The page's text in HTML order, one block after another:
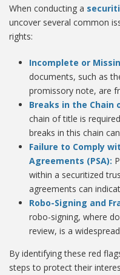
When conducting a
uncover several common
rights:
Incomplete or
documents, such as
promissory note, are
Breaks in the Chain
chain of title is
breaks in this chain
Failure to Comply
Agreements (PSA):
within a securitized
agreements can
Robo-Signing and
robo-signing, where
review, is a
By identifying these red
steps to protect their